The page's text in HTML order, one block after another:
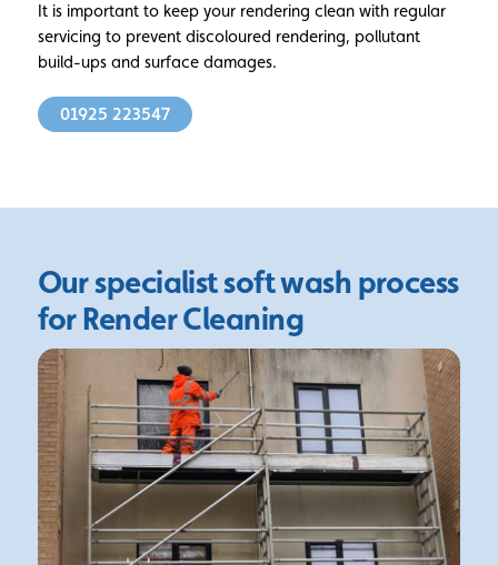
It is important to keep your rendering clean with regular
servicing to prevent discoloured rendering, pollutant
build-ups and surface damages.
01925 223547
Our specialist soft wash process
for Render Cleaning